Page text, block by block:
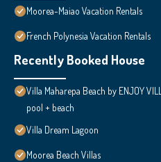
Moorea-Maiao Vacation Rentals
French Polynesia Vacation Rentals
Recently Booked House
Villa Maharepa Beach by ENJOY
pool + beach
Villa Dream Lagoon
Moorea Beach Villas